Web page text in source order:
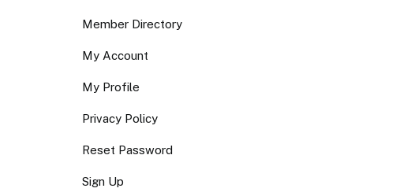
Member Directory
My Account
My Profile
Privacy Policy
Reset Password
Sign Up